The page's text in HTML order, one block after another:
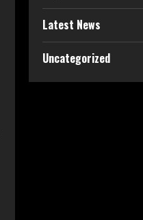
Latest News
Uncategorized